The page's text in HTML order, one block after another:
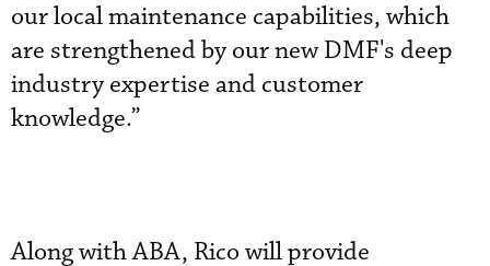
our local maintenance capabilities, which
are strengthened by our new DMF's deep
industry expertise and customer
knowledge.”
Along with ABA, Rico will provide